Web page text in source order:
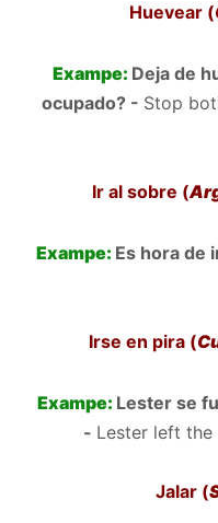
Huevear (
Exampe: Deja de
ocupado? - Stop
Ir al sobre (
Exampe: Es hora de
Irse en pira (
Exampe: Lester se
- Lester left
Jalar (